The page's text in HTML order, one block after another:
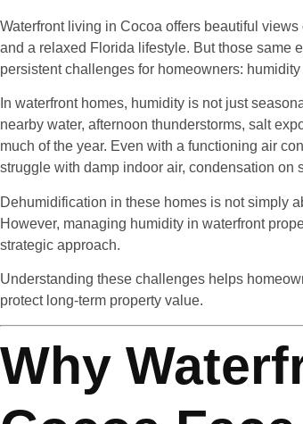
Waterfront living in Cocoa offers beautiful
and a relaxed Florida lifestyle. But those same
persistent challenges for homeowners: humidity
In waterfront homes, humidity is not just
nearby water, afternoon thunderstorms, salt
much of the year. Even with a functioning air
struggle with damp indoor air, condensation on
Dehumidification in these homes is not simply
However, managing humidity in waterfront
strategic approach.
Understanding these challenges helps
protect long-term property value.
Why